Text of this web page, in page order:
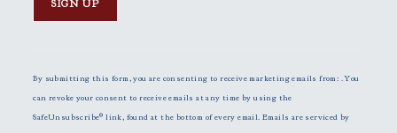
n
s
t
By submitting this form, you are consenting to receive marketing emails from: . You
can revoke your consent to receive emails at any time by using the
SafeUnsubscribe® link, found at the bottom of every email.Emails are serviced by